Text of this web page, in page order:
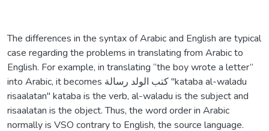
The differences in the syntax of Arabic and English are typical
case regarding the problems in translating from Arabic to
English. For example, in translating “the boy wrote a letter”
into Arabic, it becomes كتب الولد رسالة "kataba al-waladu
risaalatan" kataba is the verb, al-waladu is the subject and
risaalatan is the object. Thus, the word order in Arabic
normally is VSO contrary to English, the source language.